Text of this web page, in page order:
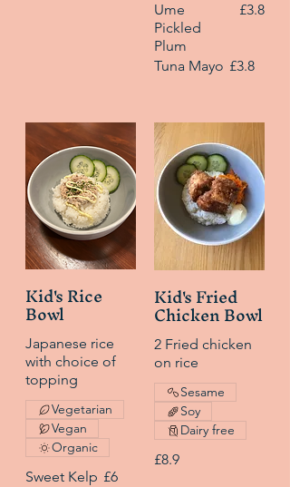
Ume
Pickled
Plum
£3.8
Tuna Mayo £3.8
Kid's Rice
Bowl
Japanese rice
with choice of
topping
Sweet Kelp £6
Vegetarian
Vegan
Organic
Kid's Fried
Chicken Bowl
2 Fried chicken
on rice
£8.9
Sesame
Soy
Dairy free